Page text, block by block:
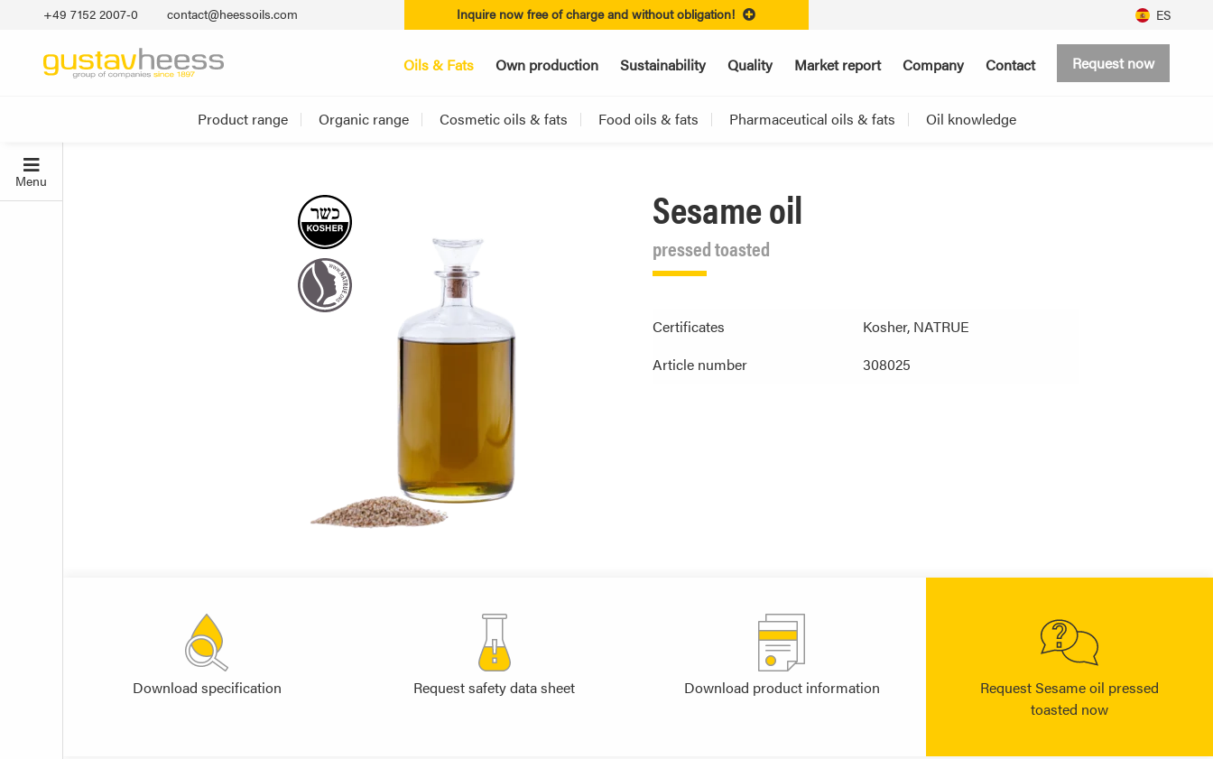
Inquire now free of charge and without obligation!
+49 7152 2007‐0 contact@heessoils.com ES
Oils & Fats Own production Sustainability Quality Market report Company Contact Request now
Product range Organic range Cosmetic oils & fats Food oils & fats Pharmaceutical oils & fats Oil knowledge
Menu
Sesame oil
pressed toasted
Certificates
Kosher, NATRUE
Article number
308025
Request Sesame oil pressed
toasted now
Download product information
Request safety data sheet
Download specification